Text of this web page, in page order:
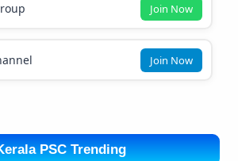
Join Now
Join Now
PSC Trending